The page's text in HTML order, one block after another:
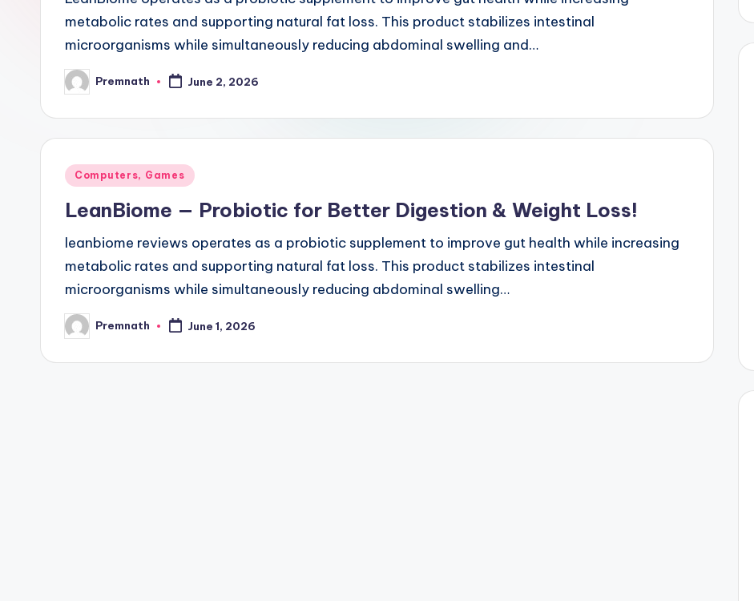
metabolic rates and supporting natural fat loss. This product stabilizes intestinal
microorganisms while simultaneously reducing abdominal swelling and…
Posted
by
Premnath June 2, 2026
Posted
Computers, Games
LeanBiome — Probiotic for Better Digestion & Weight Loss!
leanbiome reviews operates as a probiotic supplement to improve gut health while increasing
metabolic rates and supporting natural fat loss. This product stabilizes intestinal
microorganisms while simultaneously reducing abdominal swelling…
Posted
by
Premnath June 1, 2026